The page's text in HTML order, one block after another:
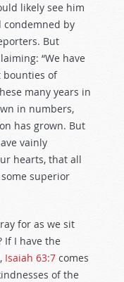
likely see him
condemned by
But
“We have
bounties of
many years in
in numbers,
has grown. But
vainly
hearts, that all
superior
for as we sit
If I have the
Isaiah 63:7 comes
of the